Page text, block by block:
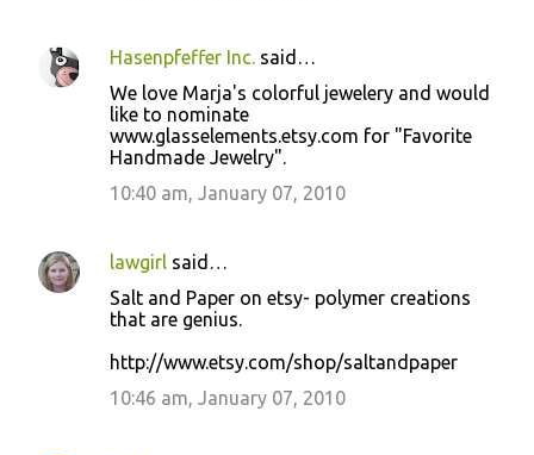
Hasenpfeffer Inc. said…
We love Marja's colorful jewelery and would
like to nominate
www.glasselements.etsy.com for "Favorite
Handmade Jewelry".
10:40 am, January 07, 2010
lawgirl said…
Salt and Paper on etsy- polymer creations
that are genius.
http://www.etsy.com/shop/saltandpaper
10:46 am, January 07, 2010